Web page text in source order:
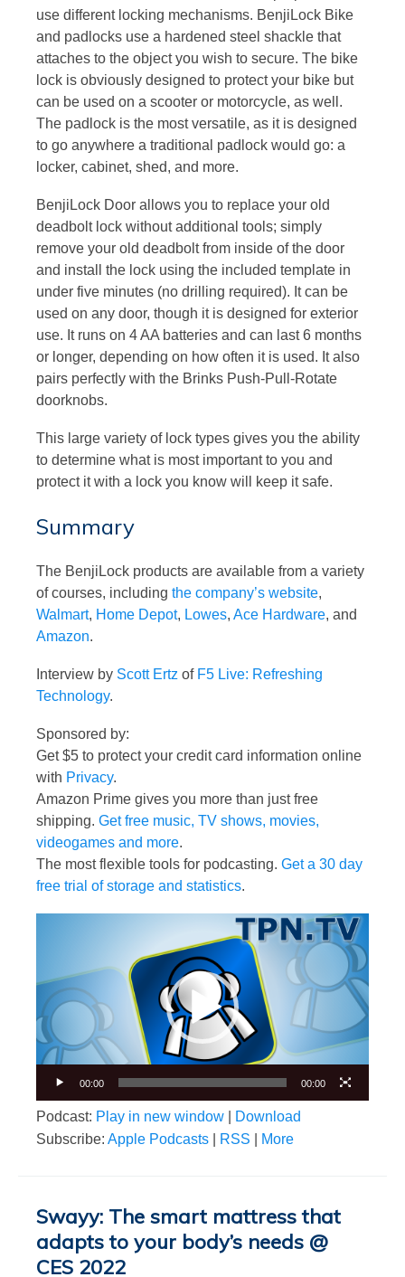
use different locking mechanisms. BenjiLock Bike
and padlocks use a hardened steel shackle that
attaches to the object you wish to secure. The bike
lock is obviously designed to protect your bike but
can be used on a scooter or motorcycle, as well.
The padlock is the most versatile, as it is designed
to go anywhere a traditional padlock would go: a
locker, cabinet, shed, and more.
BenjiLock Door allows you to replace your old
deadbolt lock without additional tools; simply
remove your old deadbolt from inside of the door
and install the lock using the included template in
under five minutes (no drilling required). It can be
used on any door, though it is designed for exterior
use. It runs on 4 AA batteries and can last 6 months
or longer, depending on how often it is used. It also
pairs perfectly with the Brinks Push-Pull-Rotate
doorknobs.
This large variety of lock types gives you the ability
to determine what is most important to you and
protect it with a lock you know will keep it safe.
Summary
The BenjiLock products are available from a variety
of courses, including the company’s website,
Walmart, Home Depot, Lowes, Ace Hardware, and
Amazon.
Interview by Scott Ertz of F5 Live: Refreshing
Technology.
Sponsored by:
Get $5 to protect your credit card information online
with Privacy.
Amazon Prime gives you more than just free
shipping. Get free music, TV shows, movies,
videogames and more.
The most flexible tools for podcasting. Get a 30 day
free trial of storage and statistics.
00:00 00:00
Podcast: Play in new window
Download
Subscribe: Apple Podcasts RSS More
Swayy: The smart mattress that
adapts to your body’s needs @
CES 2022